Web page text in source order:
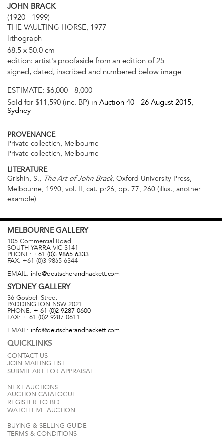
JOHN BRACK
(1920 - 1999)
THE VAULTING HORSE, 1977
lithograph
68.5 x 50.0 cm
edition: artist's proofaside from an edition of 25
signed, dated, inscribed and numbered below image
ESTIMATE: $6,000 - 8,000
Sold for $11,590 (inc. BP) in Auction 40 - 26 August 2015,
Sydney
PROVENANCE
Private collection, Melbourne
Private collection, Melbourne
LITERATURE
Grishin, S., The Art of John Brack, Oxford University Press,
Melbourne, 1990, vol. II, cat. pr26, pp. 77, 260 (illus., another
example)
MELBOURNE GALLERY
105 Commercial Road
SOUTH YARRA VIC 3141
PHONE: +61 (0)3 9865 6333
FAX: +61 (0)3 9865 6344
EMAIL: info@deutscherandhackett.com
SYDNEYGALLERY
36 Gosbell Street
PADDINGTON NSW 2021
PHONE: + 61 (0)2 9287 0600
FAX: + 61 (0)2 9287 0611
EMAIL: info@deutscherandhackett.com
QUICKLINKS
CONTACT US
JOIN MAILING LIST
SUBMIT ART FOR APPRAISAL
NEXT AUCTIONS
AUCTION CATALOGUE
REGISTER TO BID
WATCH LIVE AUCTION
BUYING & SELLING GUIDE
TERMS & CONDITIONS